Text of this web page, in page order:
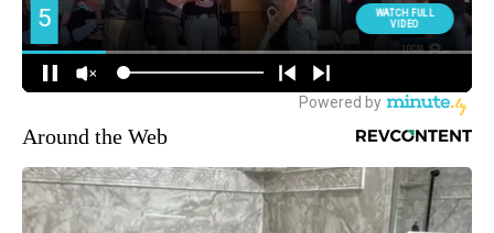
Around the Web